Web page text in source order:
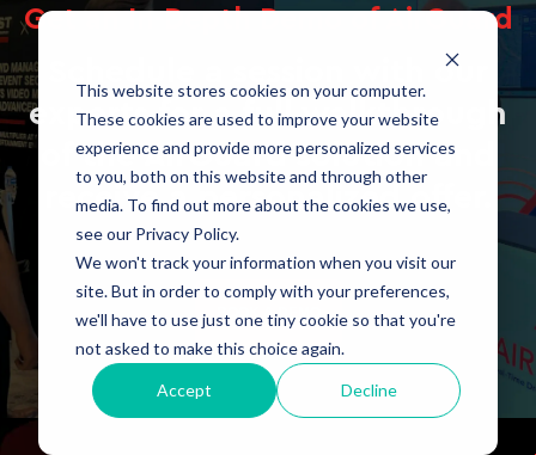
This website stores cookies on your computer.
These cookies are used to improve your website
experience and provide more personalized services
to you, both on this website and through other
media. To find out more about the cookies we use,
see our Privacy Policy.
We won't track your information when you visit our
site. But in order to comply with your preferences,
we'll have to use just one tiny cookie so that you're
not asked to make this choice again.
Accept Decline
Get an In-Depth Demo of AirGuard
Schedule a session with our
experts for a full walkthrough
of the AirGuard solution and
receive a personalized offer.
BOOK A DEMO